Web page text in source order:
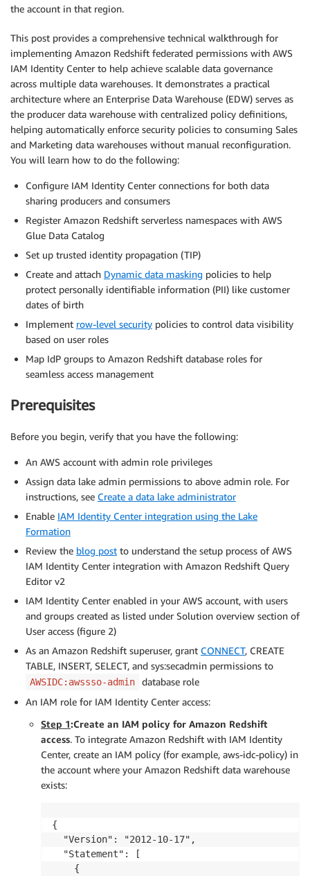
the account in that region.
This post provides a comprehensive technical walkthrough for
implementing Amazon Redshift federated permissions with AWS
IAM Identity Center to help achieve scalable data governance
across multiple data warehouses. It demonstrates a practical
architecture where an Enterprise Data Warehouse (EDW) serves as
the producer data warehouse with centralized policy definitions,
helping automatically enforce security policies to consuming Sales
and Marketing data warehouses without manual reconfiguration.
You will learn how to do the following:
Configure IAM Identity Center connections for both data
sharing producers and consumers
Register Amazon Redshift serverless namespaces with AWS
Glue Data Catalog
Set up trusted identity propagation (TIP)
Create and attach Dynamic data masking policies to help
protect personally identifiable information (PII) like customer
dates of birth
Implement row-level security policies to control data visibility
based on user roles
Map IdP groups to Amazon Redshift database roles for
seamless access management
Prerequisites
Before you begin, verify that you have the following:
An AWS account with admin role privileges
Assign data lake admin permissions to above admin role. For
instructions, see Create a data lake administrator
Enable IAM Identity Center integration using the Lake
Formation
Review the blog post to understand the setup process of AWS
IAM Identity Center integration with Amazon Redshift Query
Editor v2
IAM Identity Center enabled in your AWS account, with users
and groups created as listed under Solution overview section of
User access (figure 2)
As an Amazon Redshift superuser, grant CONNECT, CREATE
TABLE, INSERT, SELECT, and sys:secadmin permissions to
AWSIDC:awssso-admin
database role
An IAM role for IAM Identity Center access:
Step 1:Create an IAM policy for Amazon Redshift
access. To integrate Amazon Redshift with IAM Identity
Center, create an IAM policy (for example, aws-idc-policy) in
the account where your Amazon Redshift data warehouse
exists:
{
  "Version": "2012-10-17",
  "Statement": [
    {